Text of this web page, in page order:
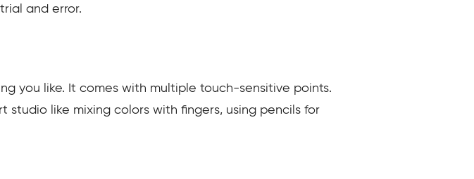
and error.
you like. It comes with multiple touch-sensitive points.
like mixing colors with fingers, using pencils for